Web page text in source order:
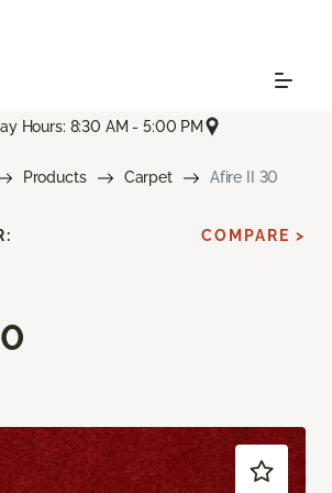
Hours: 8:30 AM - 5:00 PM
Products Carpet Afire II 30
COMPARE >